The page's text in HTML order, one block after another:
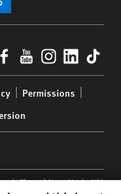
Facebook
YouTube
Permissions
Floor | New York,NY